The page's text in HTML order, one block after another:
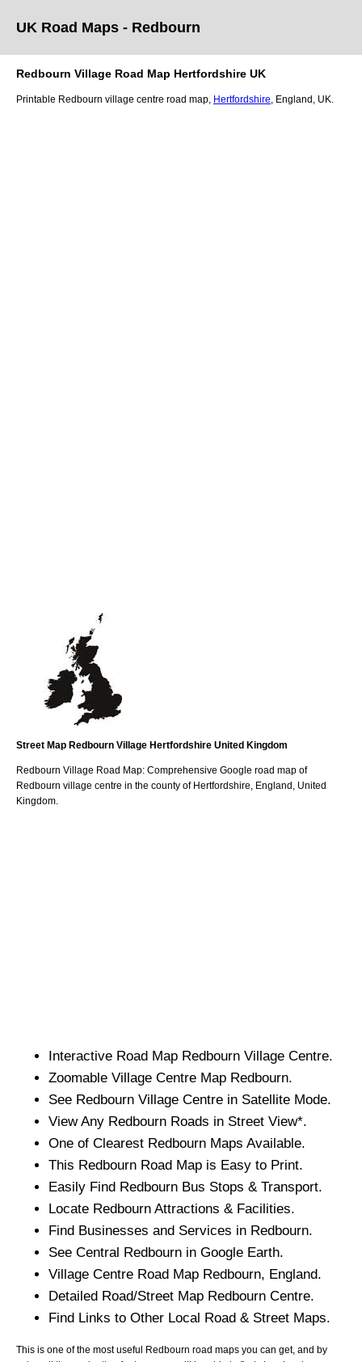
UK Road Maps - Redbourn
Redbourn Village Road Map Hertfordshire UK
Printable Redbourn village centre road map, Hertfordshire , England, UK.
Street Map Redbourn Village Hertfordshire United Kingdom
Redbourn Village Road Map: Comprehensive Google road map of
Redbourn village centre in the county of Hertfordshire , England, United
Kingdom.
Interactive Road Map Redbourn Village Centre.
Zoomable Village Centre Map Redbourn.
See Redbourn Village Centre in Satellite Mode.
View Any Redbourn Roads in Street View*.
One of Clearest Redbourn Maps Available.
This Redbourn Road Map is Easy to Print.
Easily Find Redbourn Bus Stops & Transport.
Locate Redbourn Attractions & Facilities.
Find Businesses and Services in Redbourn.
See Central Redbourn in Google Earth.
Village Centre Road Map Redbourn, England.
Detailed Road/Street Map Redbourn Centre.
Find Links to Other Local Road & Street Maps.
This is one of the most useful Redbourn road maps you can get, and by